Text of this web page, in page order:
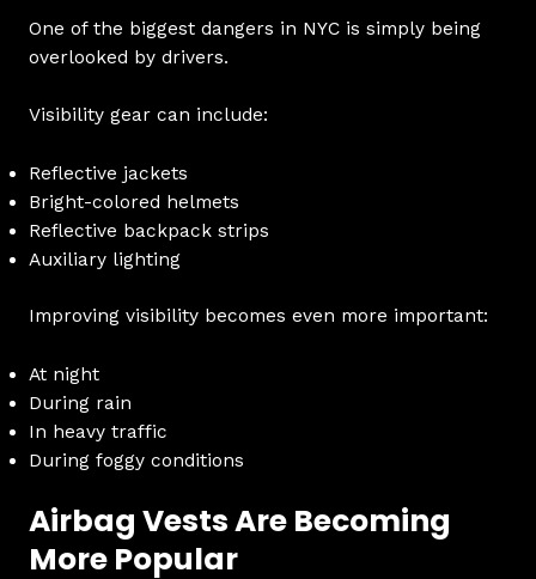
One of the biggest dangers in NYC is simply being
overlooked by drivers.
Visibility gear can include:
Reflective jackets
Bright-colored helmets
Reflective backpack strips
Auxiliary lighting
Improving visibility becomes even more important:
At night
During rain
In heavy traffic
During foggy conditions
Airbag Vests Are Becoming
More Popular